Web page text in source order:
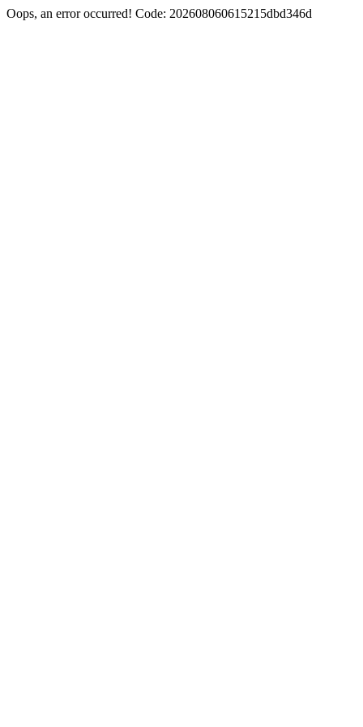
Oops, an error occurred! Code: 202608060615215dbd346d